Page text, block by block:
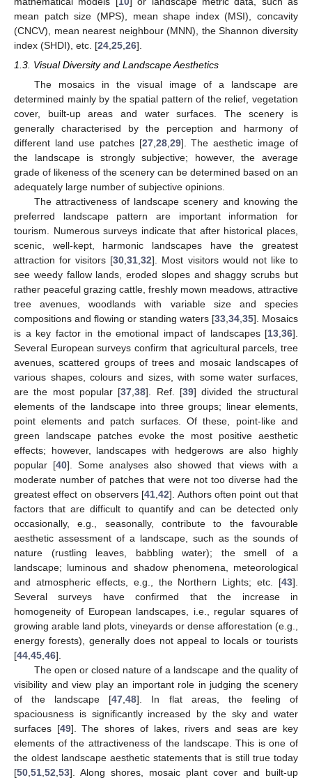
mean patch size (MPS), mean shape index (MSI), concavity
(CNCV), mean nearest neighbour (MNN), the Shannon diversity
index (SHDI), etc. [24,25,26].
1.3. Visual Diversity and Landscape Aesthetics
The mosaics in the visual image of a landscape are
determined mainly by the spatial pattern of the relief, vegetation
cover, built-up areas and water surfaces. The scenery is
generally characterised by the perception and harmony of
different land use patches [27, 28, 29]. The aesthetic image of
the landscape is strongly subjective; however, the average
grade of likeness of the scenery can be determined based on an
adequately large number of subjective opinions.
The attractiveness of landscape scenery and knowing the
preferred landscape pattern are important information for
tourism. Numerous surveys indicate that after historical places,
scenic, well-kept, harmonic landscapes have the greatest
attraction for visitors [30 ,31 ,32]. Most visitors would not like to
see weedy fallow lands, eroded slopes and shaggy scrubs but
rather peaceful grazing cattle, freshly mown meadows, attractive
tree avenues, woodlands with variable size and species
compositions and flowing or standing waters [33 34 35]. Mosaics
is a key factor in the emotional impact of landscapes [13 36].
Several European surveys confirm that agricultural parcels, tree
avenues, scattered groups of trees and mosaic landscapes of
various shapes, colours and sizes, with some water surfaces,
are the most popular [37 ,38]. Ref. [39] divided the structural
elements of the landscape into three groups; linear elements,
point elements and patch surfaces. Of these, point-like and
green landscape patches evoke the most positive aesthetic
effects; however, landscapes with hedgerows are also highly
popular [40]. Some analyses also showed that views with a
moderate number of patches that were not too diverse had the
greatest effect on observers [41 ,42]. Authors often point out that
factors that are difficult to quantify and can be detected only
occasionally, e.g., seasonally, contribute to the favourable
aesthetic assessment of a landscape, such as the sounds of
nature (rustling leaves, babbling water); the smell of a
landscape; luminous and shadow phenomena, meteorological
and atmospheric effects, e.g., the Northern Lights; etc. [43].
Several surveys have confirmed that the increase in
homogeneity of European landscapes, i.e., regular squares of
growing arable land plots, vineyards or dense afforestation (e.g.,
energy forests), generally does not appeal to locals or tourists
[44 45 46].
The open or closed nature of a landscape and the quality of
visibility and view play an important role in judging the scenery
of the landscape [47 ,48]. In flat areas, the feeling of
spaciousness is significantly increased by the sky and water
surfaces [49]. The shores of lakes, rivers and seas are key
elements of the attractiveness of the landscape. This is one of
the oldest landscape aesthetic statements that is still true today
[50 51 52 53]. Along shores, mosaic plant cover and built-up